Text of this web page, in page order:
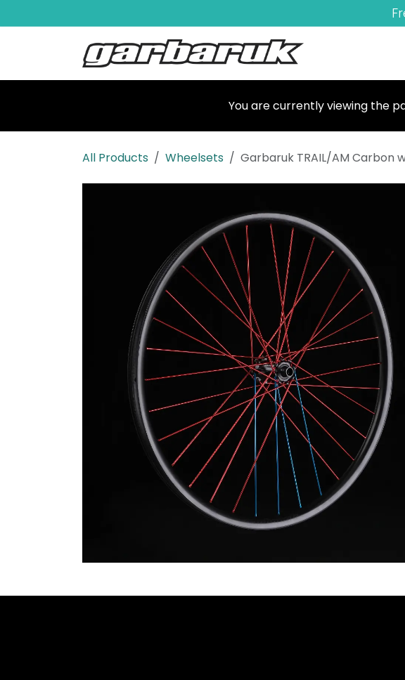
Shop Manuals
You are currently viewing the
All Products Wheelsets Garbaruk TRAIL/AM Carbon